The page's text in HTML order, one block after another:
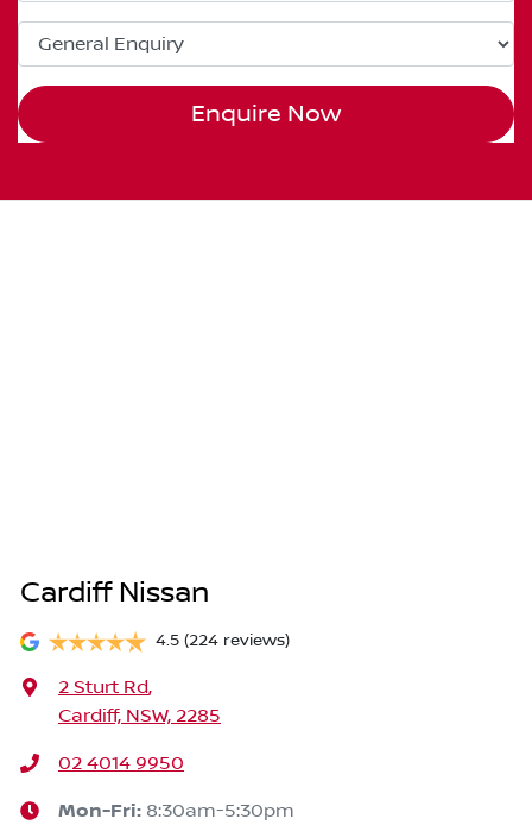
Enquire Now
Cardiff Nissan
4.5 (224 reviews)
2 Sturt Rd,
Cardiff, NSW, 2285
02 4014 9950
Mon-Fri: 8:30am-5:30pm